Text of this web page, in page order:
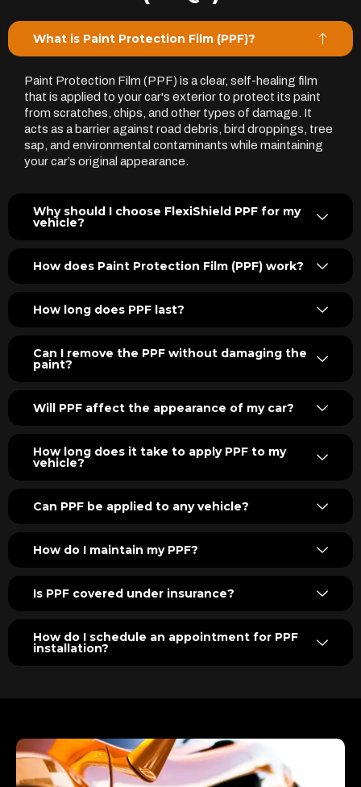
What is Paint Protection Film (PPF)?
Paint Protection Film (PPF) is a clear, self-healing film
that is applied to your car's exterior to protect its paint
from scratches, chips, and other types of damage. It
acts as a barrier against road debris, bird droppings, tree
sap, and environmental contaminants while maintaining
your car’s original appearance.
Why should I choose FlexiShield PPF for my
vehicle?
How does Paint Protection Film (PPF) work?
How long does PPF last?
Can I remove the PPF without damaging the
paint?
Will PPF affect the appearance of my car?
How long does it take to apply PPF to my
vehicle?
Can PPF be applied to any vehicle?
How do I maintain my PPF?
Is PPF covered under insurance?
How do I schedule an appointment for PPF
installation?